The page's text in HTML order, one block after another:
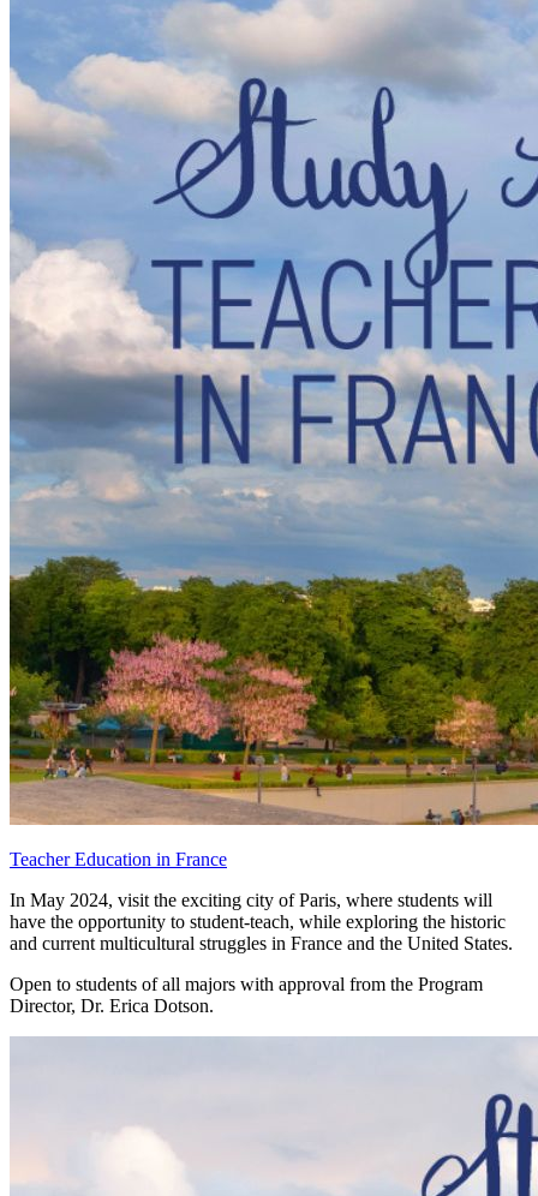
Teacher Education in France
In May 2024, visit the exciting city of Paris, where students will
have the opportunity to student-teach, while exploring the historic
and current multicultural struggles in France and the United States.
Open to students of all majors with approval from the Program
Director, Dr. Erica Dotson.